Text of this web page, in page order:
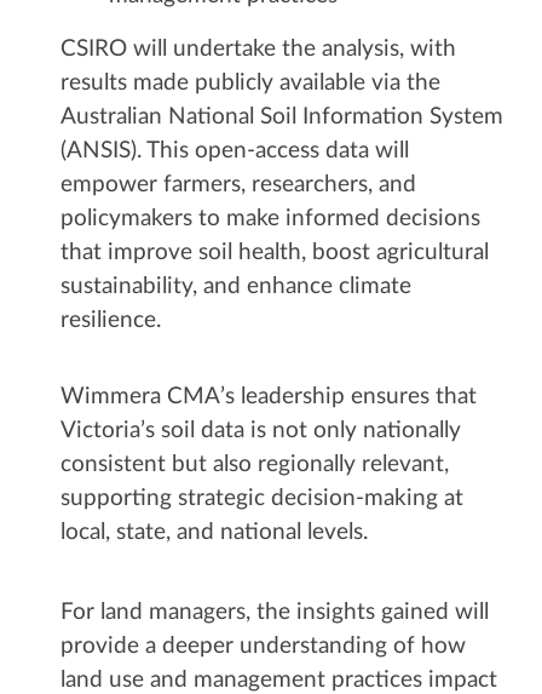
CSIRO will undertake the analysis, with
results made publicly available via the
Australian National Soil Information System
(ANSIS). This open-access data will
empower farmers, researchers, and
policymakers to make informed decisions
that improve soil health, boost agricultural
sustainability, and enhance climate
resilience.
Wimmera CMA’s leadership ensures that
Victoria’s soil data is not only nationally
consistent but also regionally relevant,
supporting strategic decision-making at
local, state, and national levels.
For land managers, the insights gained will
provide a deeper understanding of how
land use and management practices impact